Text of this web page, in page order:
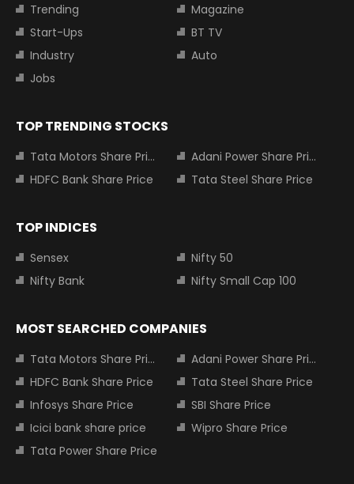
Trending
Magazine
Start-Ups
BT TV
Industry
Auto
Jobs
TOP TRENDING STOCKS
Tata Motors Share Price
Adani Power Share Price
HDFC Bank Share Price
Tata Steel Share Price
TOP INDICES
Sensex
Nifty 50
Nifty Bank
Nifty Small Cap 100
MOST SEARCHED COMPANIES
Tata Motors Share Price
Adani Power Share Price
HDFC Bank Share Price
Tata Steel Share Price
Infosys Share Price
SBI Share Price
Icici bank share price
Wipro Share Price
Tata Power Share Price